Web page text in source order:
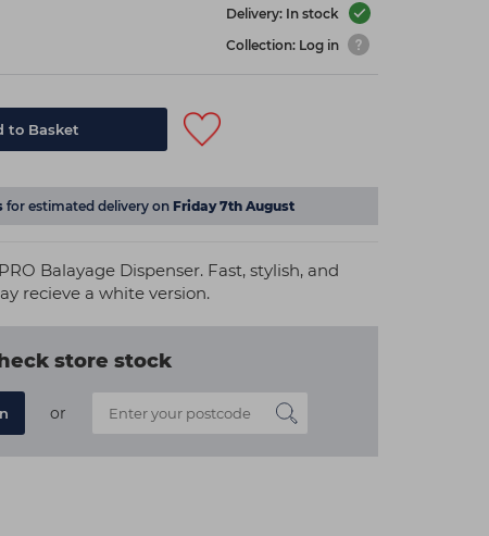
Delivery: In stock
Collection: Log in
to Basket
for estimated delivery on Friday 7th August
Balayage Dispenser. Fast, stylish, and
recieve a white version.
store stock
or